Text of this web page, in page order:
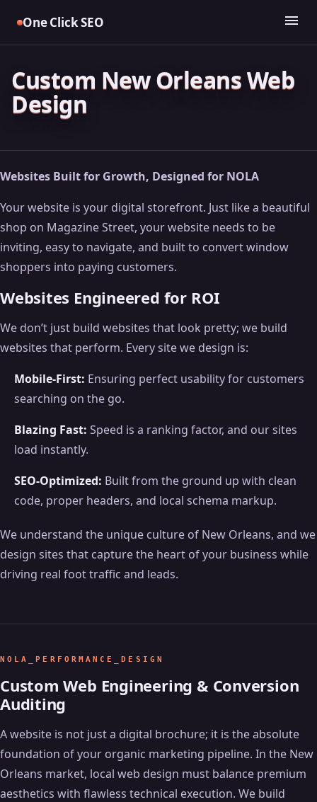
One Click SEO menu
Custom New Orleans Web
Design
Websites Built for Growth, Designed for NOLA
Your website is your digital storefront. Just like a beautiful
shop on Magazine Street, your website needs to be
inviting, easy to navigate, and built to convert window
shoppers into paying customers.
Websites Engineered for ROI
We don’t just build websites that look pretty; we build
websites that perform. Every site we design is:
Mobile-First: Ensuring perfect usability for customers
searching on the go.
Blazing Fast: Speed is a ranking factor, and our sites
load instantly.
SEO-Optimized: Built from the ground up with clean
code, proper headers, and local schema markup.
We understand the unique culture of New Orleans, and we
design sites that capture the heart of your business while
driving real foot traffic and leads.
NOLA_PERFORMANCE_DESIGN
Custom Web Engineering & Conversion
Auditing
A website is not just a digital brochure; it is the absolute
foundation of your organic marketing pipeline. In the New
Orleans market, local web design must balance premium
aesthetics with flawless technical execution. We build